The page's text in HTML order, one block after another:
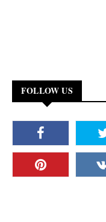
FOLLOW US